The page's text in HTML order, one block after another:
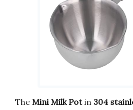
The Mini Milk Potin 304